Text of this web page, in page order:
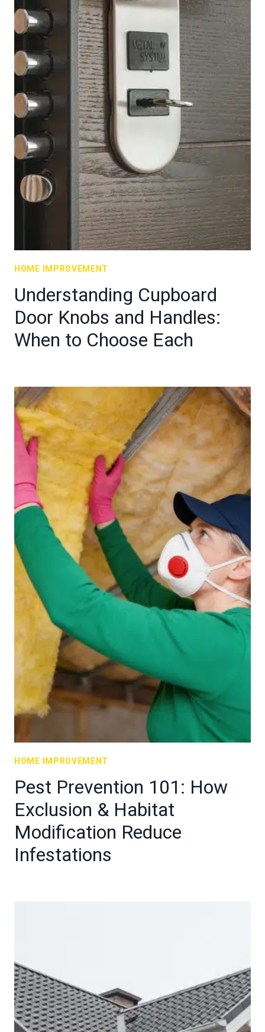
HOME IMPROVEMENT
Understanding Cupboard
Door Knobs and Handles:
When to Choose Each
HOME IMPROVEMENT
Pest Prevention 101: How
Exclusion & Habitat
Modification Reduce
Infestations